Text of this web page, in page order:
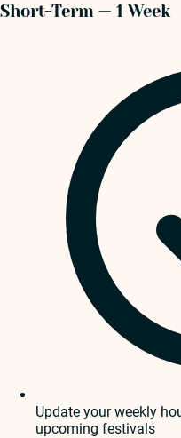
Short-Term — 1 Week
Update your weekly
upcoming festivals